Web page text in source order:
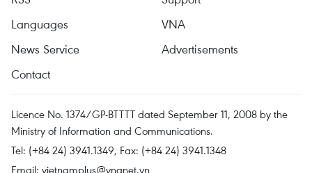
Languages
VNA
News Service
Advertisements
Contact
Licence No. 1374/GP-BTTTT dated September 11, 2008 by the
Ministry of Information and Communications.
Tel: (+84 24) 3941.1349, Fax: (+84 24) 3941.1348
Email: vietnamplus@vnanet.vn